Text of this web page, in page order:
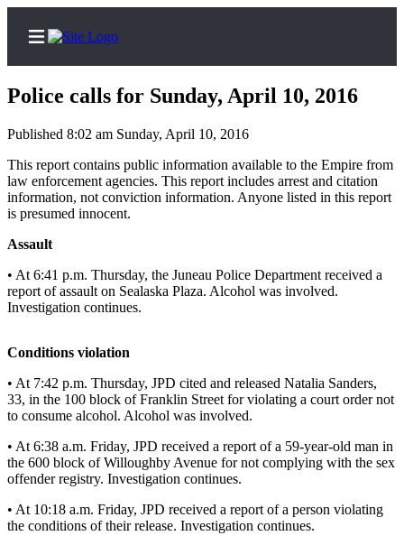
Home
Subscriber
Center
My
Account
Our
Center
Vacation
Hold
FAQs
Newsletters
Police calls for Sunday, April 10, 2016
Published 8:02 am Sunday, April 10, 2016
This report contains public information available to the Empire from
law enforcement agencies. This report includes arrest and citation
information, not conviction information. Anyone listed in this report
is presumed innocent.
Assault
• At 6:41 p.m. Thursday, the Juneau Police Department received a
report of assault on Sealaska Plaza. Alcohol was involved.
Investigation continues.
Conditions violation
• At 7:42 p.m. Thursday, JPD cited and released Natalia Sanders,
33, in the 100 block of Franklin Street for violating a court order not
to consume alcohol. Alcohol was involved.
• At 6:38 a.m. Friday, JPD received a report of a 59-year-old man in
the 600 block of Willoughby Avenue for not complying with the sex
offender registry. Investigation continues.
• At 10:18 a.m. Friday, JPD received a report of a person violating
the conditions of their release. Investigation continues.